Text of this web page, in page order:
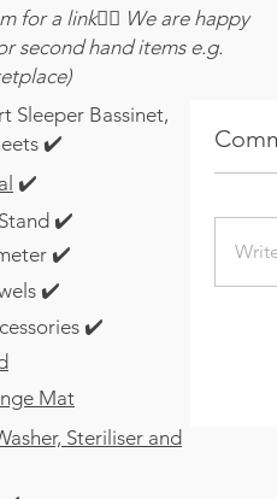
for a link👆🏽 We are happy
second hand items e.g.
Sleeper Bassinet,
✔️
✔️
✔️
✔️
✔️
✔️
Mat
Steriliser and